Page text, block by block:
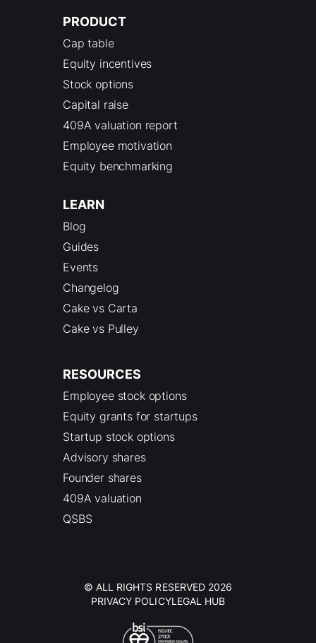
PRODUCT
Cap table
Equity incentives
Stock options
Capital raise
409A valuation report
Employee motivation
Equity benchmarking
LEARN
Blog
Guides
Events
Changelog
Cake vs Carta
Cake vs Pulley
RESOURCES
Employee stock options
Equity grants for startups
Startup stock options
Advisory shares
Founder shares
409A valuation
QSBS
© ALL RIGHTS RESERVED 2026
PRIVACY POLICYLEGAL HUB